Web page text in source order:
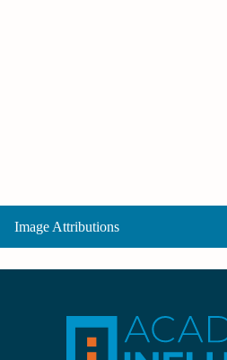
Image Attributions